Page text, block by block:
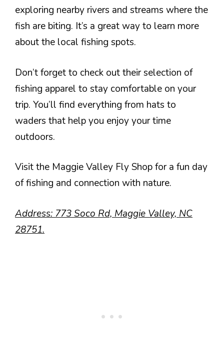
exploring nearby rivers and streams where the
fish are biting. It’s a great way to learn more
about the local fishing spots.
Don’t forget to check out their selection of
fishing apparel to stay comfortable on your
trip. You’ll find everything from hats to
waders that help you enjoy your time
outdoors.
Visit the Maggie Valley Fly Shop for a fun day
of fishing and connection with nature.
Address: 773 Soco Rd, Maggie Valley, NC
28751.